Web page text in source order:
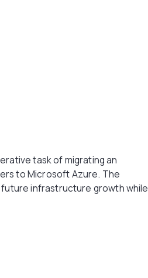
task of migrating an
to Microsoft Azure. The
infrastructure growth while